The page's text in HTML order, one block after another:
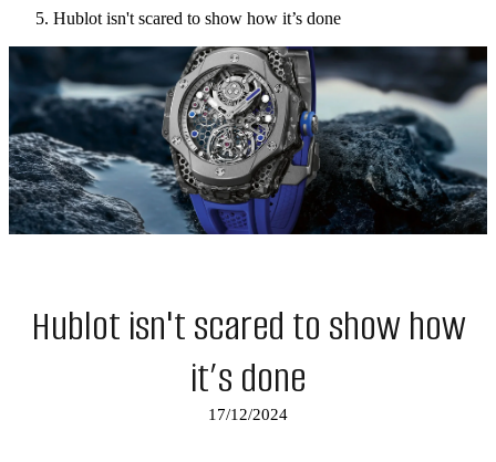
Hublot isn't scared to show how it’s done
Hublot isn't scared to show how
it’s done
17/12/2024